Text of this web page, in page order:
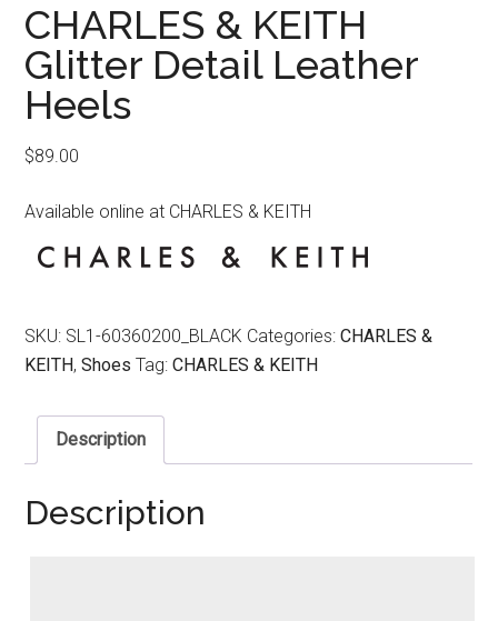
CHARLES & KEITH
Glitter Detail Leather
Heels
$89.00
Available online at CHARLES & KEITH
SKU: SL1-60360200_BLACK Categories:CHARLES &
KEITH,Shoes Tag:CHARLES & KEITH
Description
Description